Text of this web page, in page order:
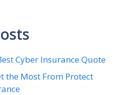
Cyber Insurance Quote
the Most From Protect